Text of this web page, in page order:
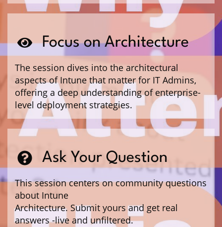
Focus on Architecture
The session dives into the architectural
aspects of Intune that matter for IT Admins,
offering a deep understanding of enterprise-
level deployment strategies.
Ask Your Question
This session centers on community questions
about Intune
Architecture. Submit yours and get real
answers -live and unfiltered.